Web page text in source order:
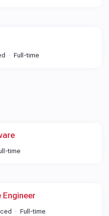
Full-time
time
Engineer
Full-time